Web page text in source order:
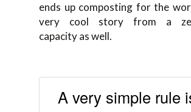
ends up composting for the
very cool story from a
capacity as well.
A very simple rule